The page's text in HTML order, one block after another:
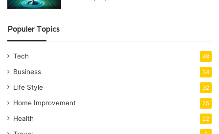
Populer Topics
Tech 48
Business 34
Life Style 32
Home Improvement 25
Health 22